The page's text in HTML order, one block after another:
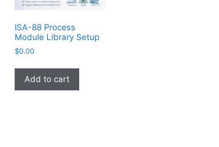
ISA-88 Process
Module Library Setup
$0.00
Add to cart